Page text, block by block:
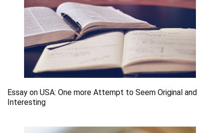
Essay on USA: One more Attempt to Seem Original and
Interesting